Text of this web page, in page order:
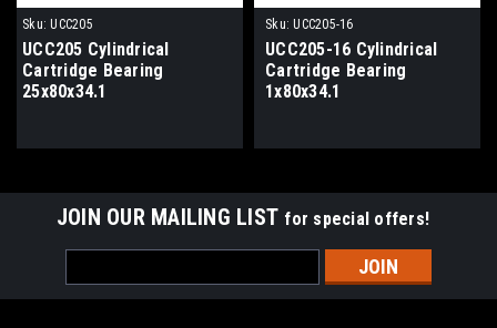
Sku: UCC205
UCC205 Cylindrical
Cartridge Bearing
25x80x34.1
Sku: UCC205-16
UCC205-16 Cylindrical
Cartridge Bearing
1x80x34.1
JOIN OUR MAILING LIST for special offers!
Address